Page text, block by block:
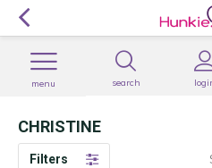
search
menu
CHRISTINE
Filters